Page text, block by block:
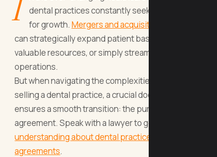
dental practices constantly seek new avenues
for growth. Mergers and acquisitions (M&A)
can strategically expand patient bases, acquire
valuable resources, or simply streamline
operations.
But when navigating the complexities of buying or
selling a dental practice, a crucial document
ensures a smooth transition: the purchase
agreement. Speak with a lawyer to get a better
understanding about dental practice purchase
agreements.